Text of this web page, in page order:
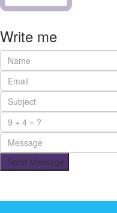
Write me
Send Message